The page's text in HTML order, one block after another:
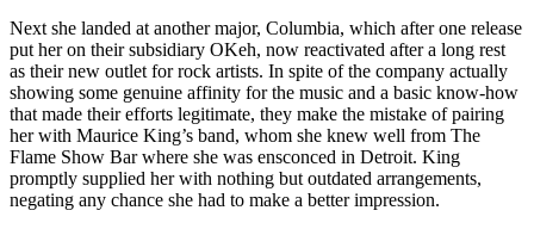
Next she landed at another major, Columbia, which after one release
put her on their subsidiary OKeh, now reactivated after a long rest
as their new outlet for rock artists. In spite of the company actually
showing some genuine affinity for the music and a basic know-how
that made their efforts legitimate, they make the mistake of pairing
her with Maurice King’s band, whom she knew well from The
Flame Show Bar where she was ensconced in Detroit. King
promptly supplied her with nothing but outdated arrangements,
negating any chance she had to make a better impression.